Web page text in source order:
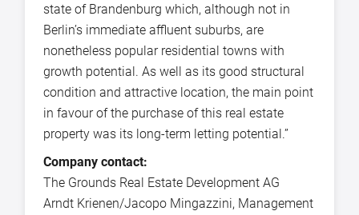
state of Brandenburg which, although not in
Berlin’s immediate affluent suburbs, are
nonetheless popular residential towns with
growth potential. As well as its good structural
condition and attractive location, the main point
in favour of the purchase of this real estate
property was its long-term letting potential.”
Company contact:
The Grounds Real Estate Development AG
Arndt Krienen/Jacopo Mingazzini, Management